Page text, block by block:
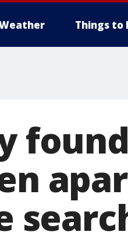
Things to